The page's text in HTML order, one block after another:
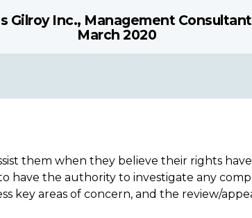
Gilroy Inc., Management
March 2020
them when they believe their rights
have the authority to investigate any
key areas of concern, and the review/